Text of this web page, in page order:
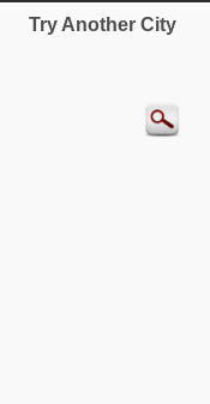
Try Another City